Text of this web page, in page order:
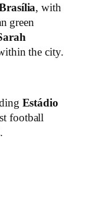
, with
green
the city.
Estádio
football